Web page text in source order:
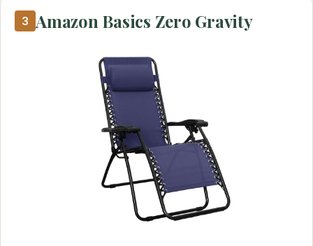
3 Amazon Basics Zero Gravity